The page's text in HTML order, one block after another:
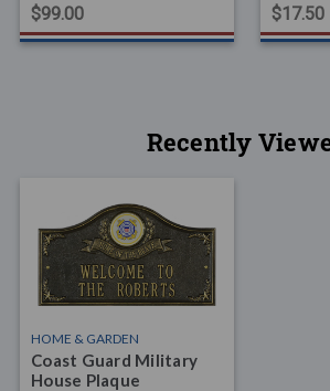
$99.00 $17.50
Recently
HOME & GARDEN
Coast Guard Military
House Plaque